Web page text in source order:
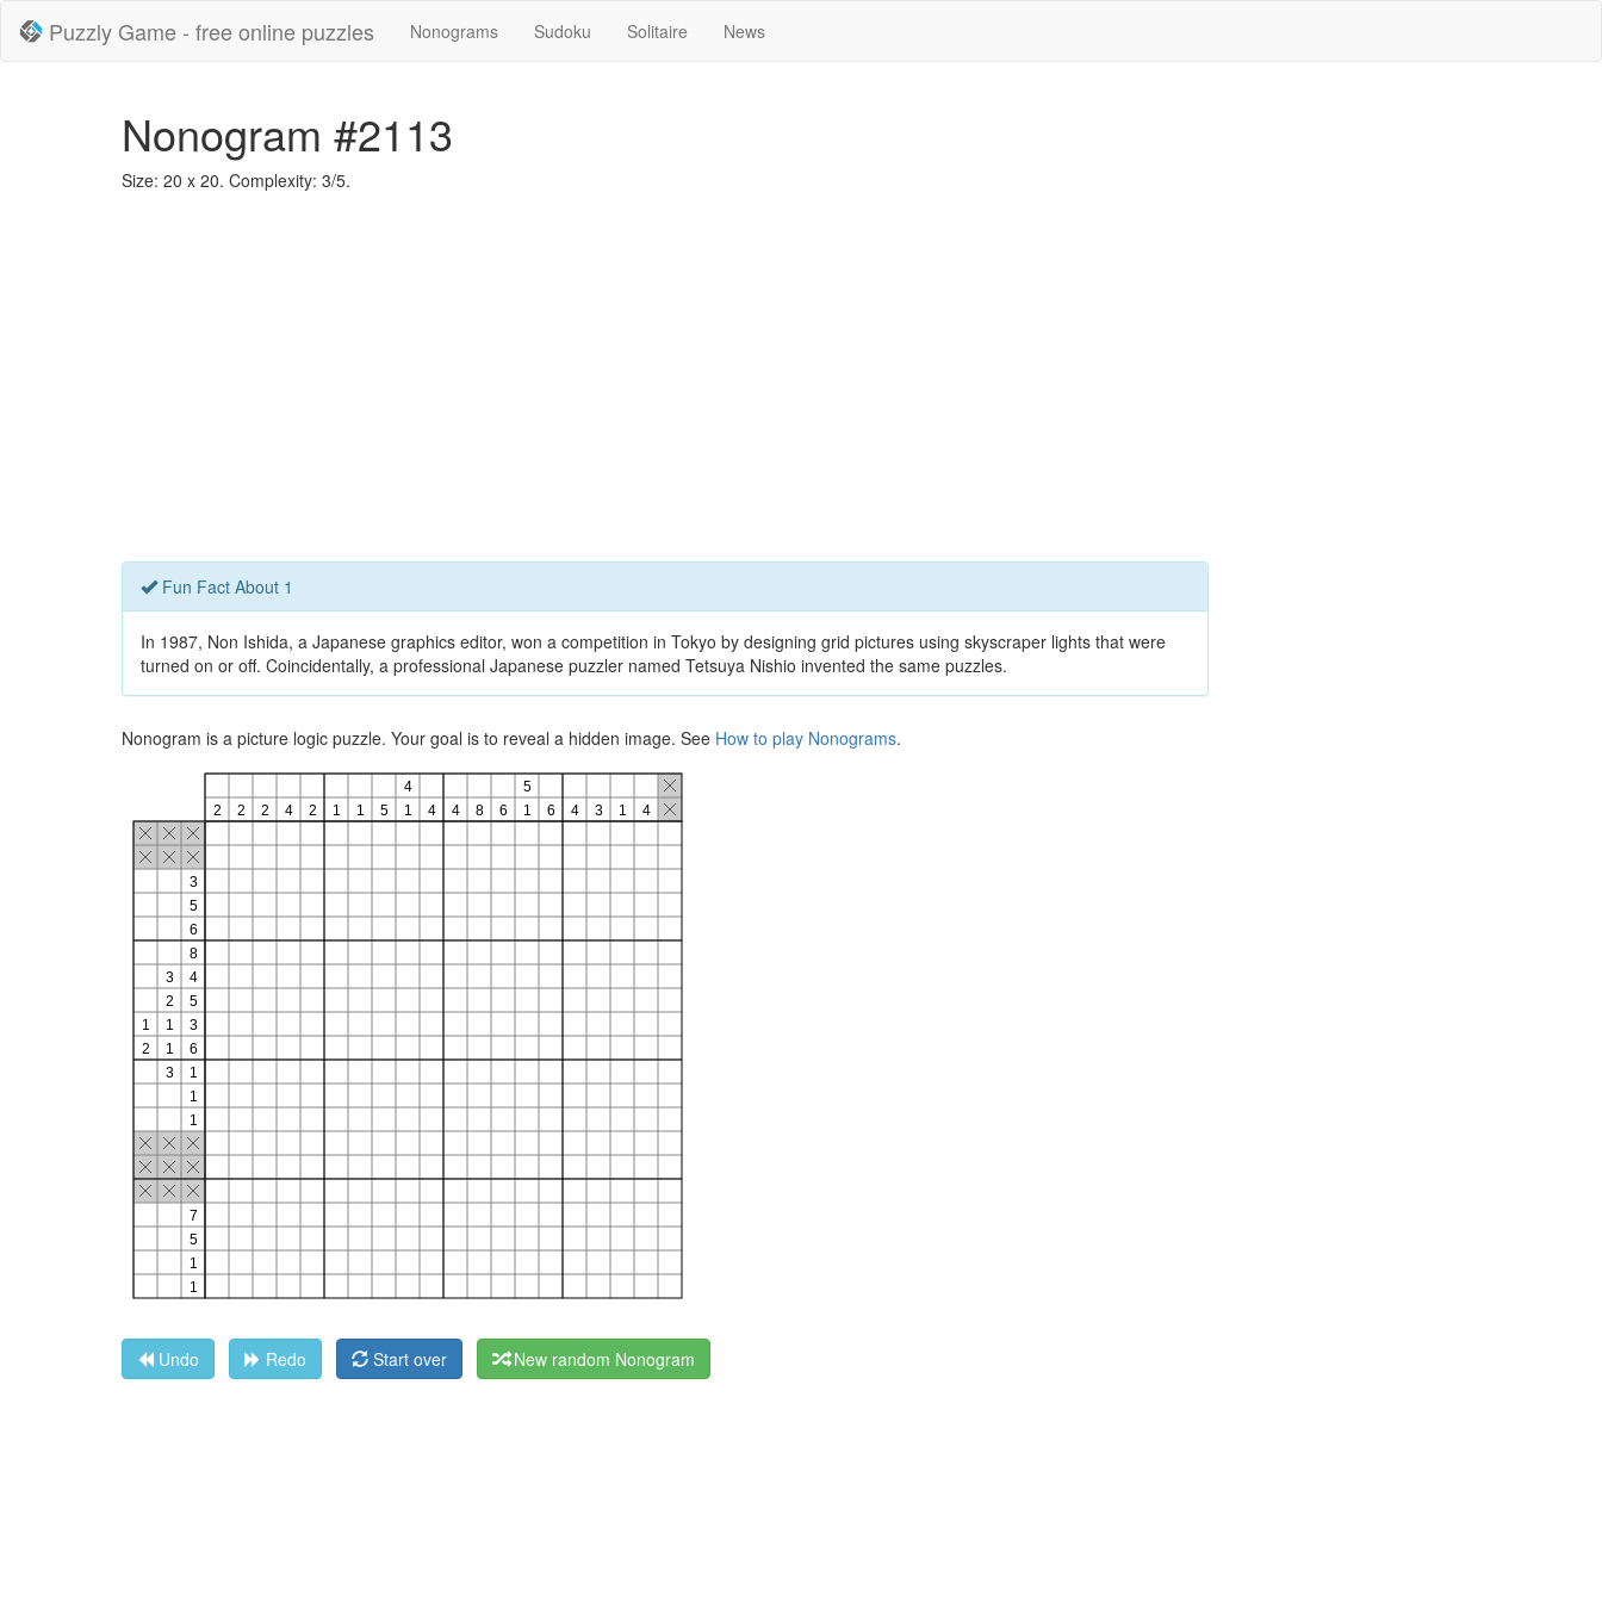
Puzzly Game - free online puzzles Nonograms Sudoku Solitaire News
Nonogram #2113
Size: 20 x 20. Complexity: 3/5.
Fun Fact About 1
In 1987, Non Ishida, a Japanese graphics editor, won a competition in Tokyo by designing grid pictures using skyscraper lights that were
turned on or off. Coincidentally, a professional Japanese puzzler named Tetsuya Nishio invented the same puzzles.
Nonogram is a picture logic puzzle. Your goal is to reveal a hidden image. See How to play Nonograms.
Undo Redo Start over New random Nonogram